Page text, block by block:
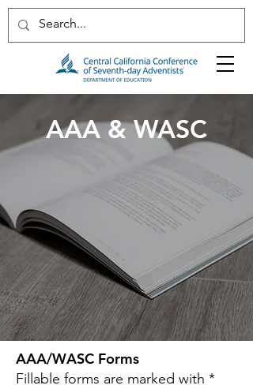
AAA & WASC
AAA/WASC Forms
Fillable forms are marked with *